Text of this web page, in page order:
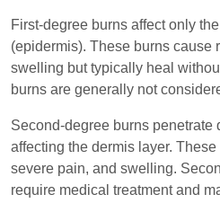
First-degree burns affect only
(epidermis). These burns cause
swelling but typically heal
burns are generally not
Second-degree burns penetrate
affecting the dermis layer.
severe pain, and swelling.
require medical treatment and